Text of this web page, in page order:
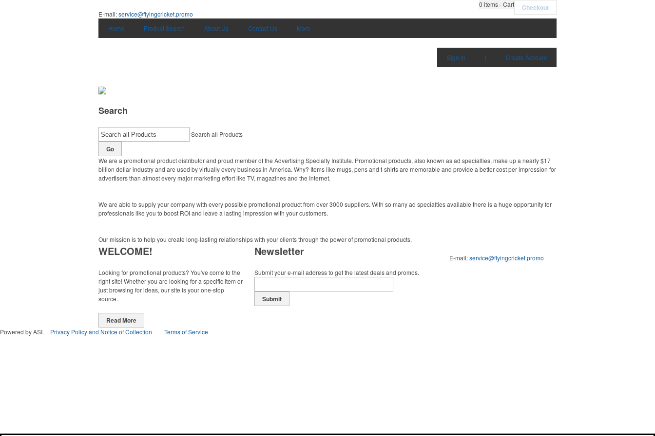
0 items - Cart Checkout
E-mail:service@flyingcricket.promo
Home
Product Search About Us Contact Us More
Sign in | Create Account
Search
Search all Products
Go
We are a promotional product distributor and proud member of the Advertising Specialty Institute. Promotional products, also known as ad specialties, make up a nearly $17
billion dollar industry and are used by virtually every business in America. Why? Items like mugs, pens and t-shirts are memorable and provide a better cost per impression for
advertisers than almost every major marketing effort like TV, magazines and the Internet.
We are able to supply your company with every possible promotional product from over 3000 suppliers. With so many ad specialties available there is a huge opportunity for
professionals like you to boost ROI and leave a lasting impression with your customers.
Our mission is to help you create long-lasting relationships with your clients through the power of promotional products.
WELCOME!
Looking for promotional products? You've come to the
right site! Whether you are looking for a specific item or
just browsing for ideas, our site is your one-stop
source.
Read More
Newsletter
Submit your e-mail address to get the latest deals and promos.
Submit
E-mail:service@flyingcricket.promo
Powered by ASI. Privacy Policy and Notice of Collection Terms of Service